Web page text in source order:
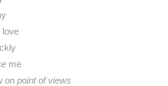
love
me
on point of views